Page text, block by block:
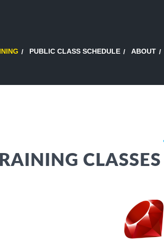
PUBLIC CLASS SCHEDULE ABOUT
CLASSES